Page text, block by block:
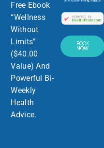
BOOK
NOW
Free Ebook
“Wellness
Without
Limits”
($40.00
Value) And
Powerful Bi-
Weekly
Health
Advice.